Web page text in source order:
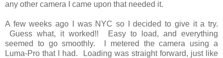
any other camera I came upon that needed it.
A few weeks ago I was NYC so I decided to give it a try.
Guess what, it worked!! Easy to load, and everything
seemed to go smoothly. I metered the camera using a
Luma-Pro that I had. Loading was straight forward, just like